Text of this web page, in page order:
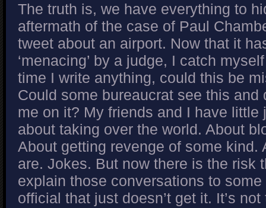
The truth is, we have everything to
aftermath of the case of Paul
tweet about an airport. Now that it
‘menacing’ by a judge, I catch
time I write anything, could this be
Could some bureaucrat see this and
me on it? My friends and I have little
about taking over the world. About
About getting revenge of some kind.
are. Jokes. But now there is the risk
explain those conversations to
official that just doesn’t get it. It’s